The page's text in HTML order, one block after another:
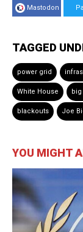
Mastodon
TAGGED
power grid
White House
blackouts Joe
YOU MIGHT